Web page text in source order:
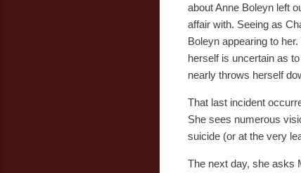
about Anne Boleyn left
affair with. Seeing as
Boleyn appearing to
herself is uncertain as
nearly throws herself
That last incident
She sees numerous
suicide (or at the very
The next day, she asks